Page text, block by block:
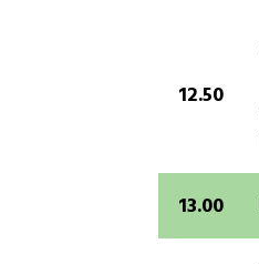
12.50
13.00